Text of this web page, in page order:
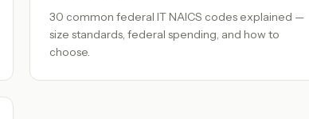
30 common federal IT NAICS codes explained —
size standards, federal spending, and how to
choose.